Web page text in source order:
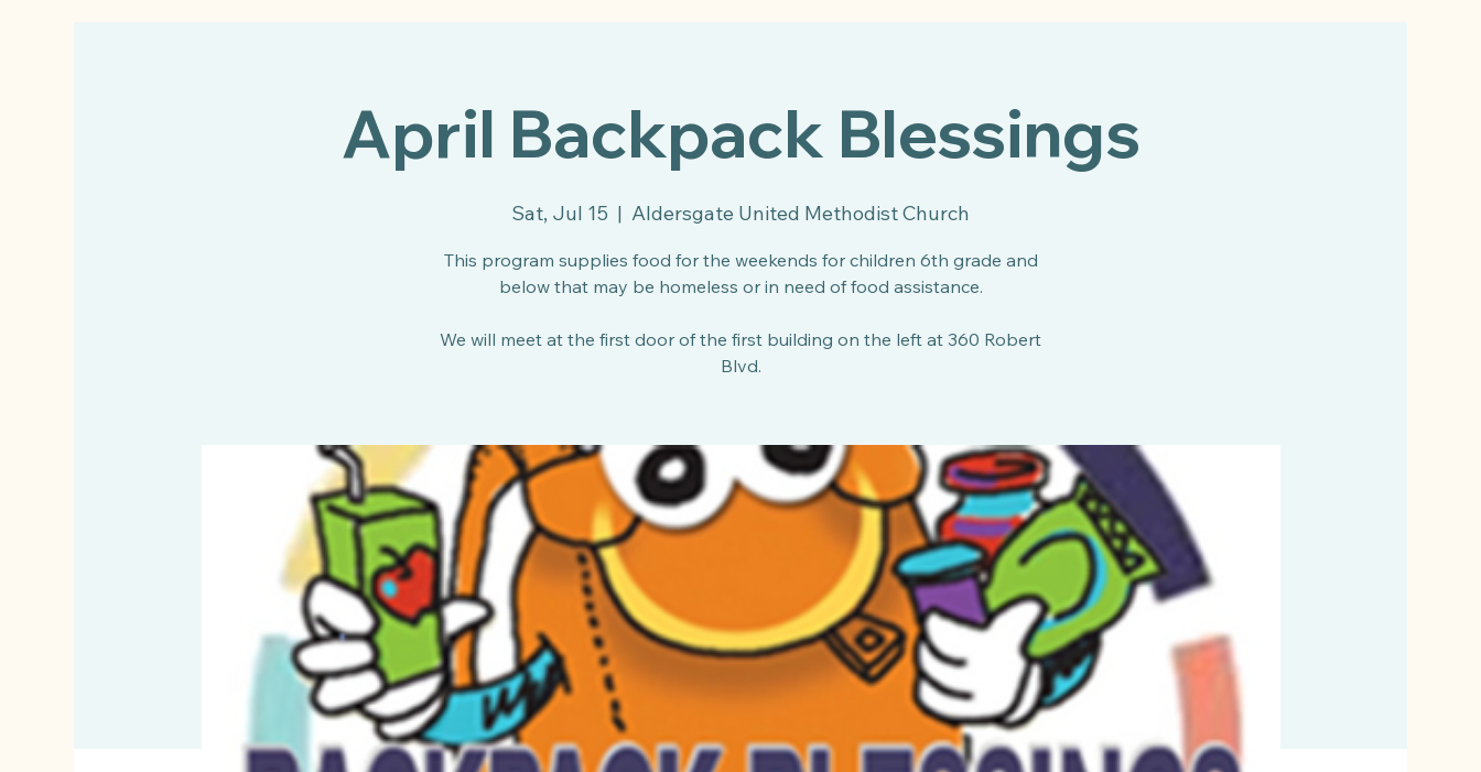
April Backpack Blessings
Sat, Jul 15
  |
Aldersgate United Methodist Church
This program supplies food for the weekends for children 6th grade and
below that may be homeless or in need of food assistance.
We will meet at the first door of the first building on the left at 360 Robert
Blvd.